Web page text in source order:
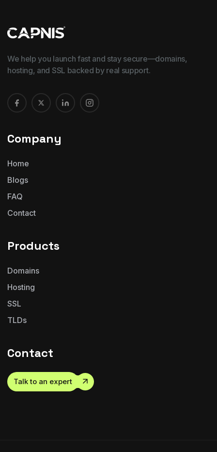
We help you launch fast and stay secure—domains,
hosting, and SSL backed by real support.
Company
Home
Blogs
FAQ
Contact
Products
Domains
Hosting
SSL
TLDs
Contact
Talk to an expert